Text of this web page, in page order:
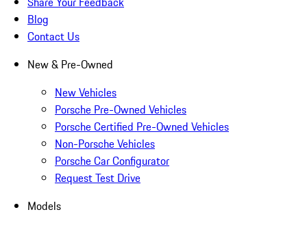
Blog
Contact Us
New & Pre-Owned
New Vehicles
Porsche Pre-Owned Vehicles
Porsche Certified Pre-Owned Vehicles
Non-Porsche Vehicles
Porsche Car Configurator
Request Test Drive
Models